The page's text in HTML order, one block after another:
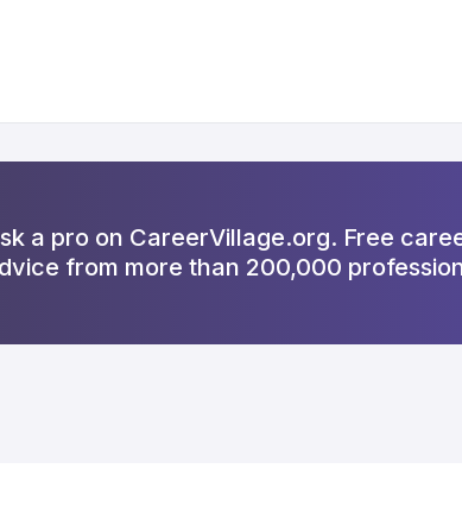
a pro on CareerVillage.org. Free
from more than 200,000